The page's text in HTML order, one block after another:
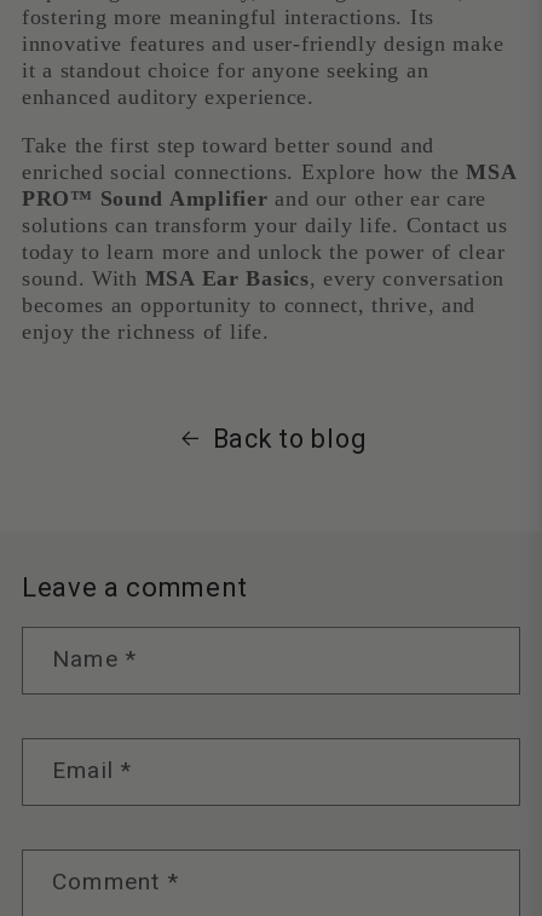
fostering more meaningful interactions. Its
innovative features and user-friendly design make
it a standout choice for anyone seeking an
enhanced auditory experience.
Take the first step toward better sound and
enriched social connections. Explore how theMSA
PRO™ Sound Amplifier and our other ear care
solutions can transform your daily life. Contact us
today to learn more and unlock the power of clear
sound. With MSA Ear Basics, every conversation
becomes an opportunity to connect, thrive, and
enjoy the richness of life.
Back to blog
Leave a comment
Name *
Email*
Comment *